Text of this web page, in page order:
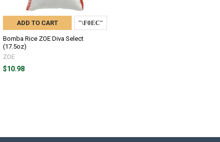
ADD TO CART
Bomba Rice ZOE Diva Select
(17.5oz)
ZOE
$10.98